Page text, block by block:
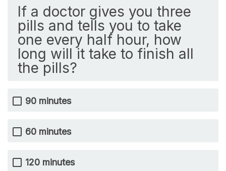
If a doctor gives you three
pills and tells you to take
one every half hour, how
long will it take to finish all
the pills?
90 minutes
60 minutes
120 minutes